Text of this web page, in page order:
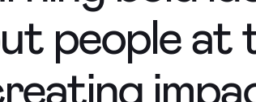
people